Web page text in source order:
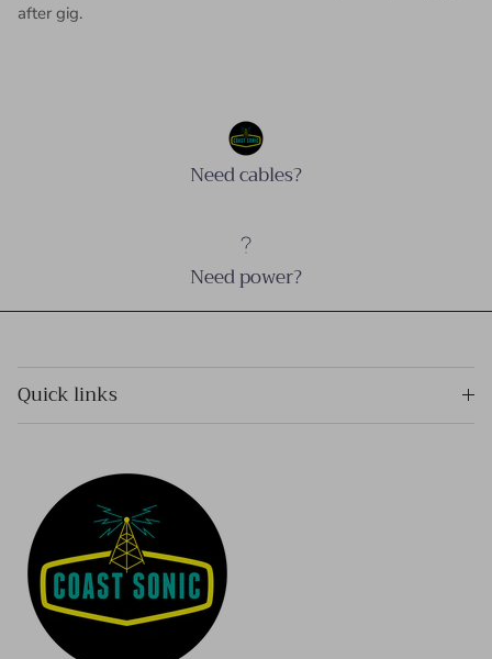
after gig.
Need cables?
Need power?
Quick links